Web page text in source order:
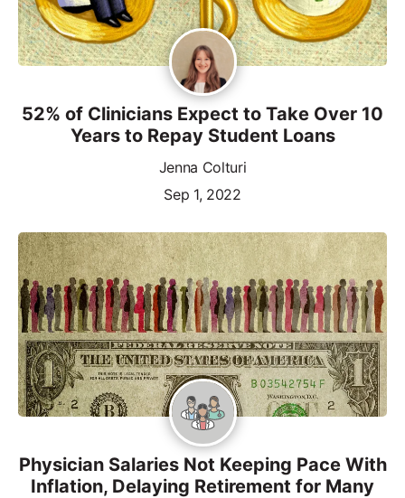
52% of Clinicians Expect to Take Over 10
Years to Repay Student Loans
Jenna Colturi
Sep 1, 2022
Physician Salaries Not Keeping Pace With
Inflation, Delaying Retirement for Many